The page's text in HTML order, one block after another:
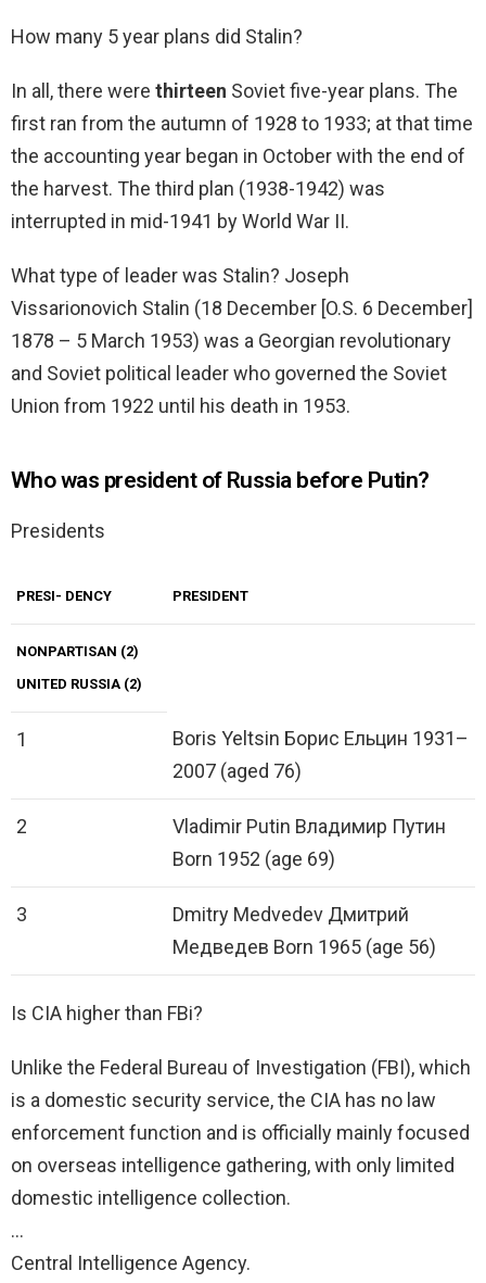
How many 5 year plans did Stalin?
In all, there were thirteen Soviet five-year plans. The
first ran from the autumn of 1928 to 1933; at that time
the accounting year began in October with the end of
the harvest. The third plan (1938-1942) was
interrupted in mid-1941 by World War II.
What type of leader was Stalin? Joseph
Vissarionovich Stalin (18 December [O.S. 6 December]
1878 – 5 March 1953) was a Georgian revolutionary
and Soviet political leader who governed the Soviet
Union from 1922 until his death in 1953.
Who was president of Russia before Putin?
Presidents
PRESI- DENCY PRESIDENT
NONPARTISAN (2)
UNITED RUSSIA (2)
1
Boris Yeltsin Борис Ельцин 1931–
2007 (aged 76)
2
Vladimir Putin Владимир Путин
Born 1952 (age 69)
3
Dmitry Medvedev Дмитрий
Медведев Born 1965 (age 56)
Is CIA higher than FBi?
Unlike the Federal Bureau of Investigation (FBI), which
is a domestic security service, the CIA has no law
enforcement function and is officially mainly focused
on overseas intelligence gathering, with only limited
domestic intelligence collection.
…
Central Intelligence Agency.